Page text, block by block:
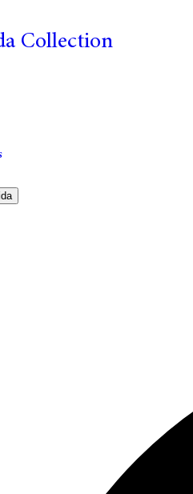
Collection